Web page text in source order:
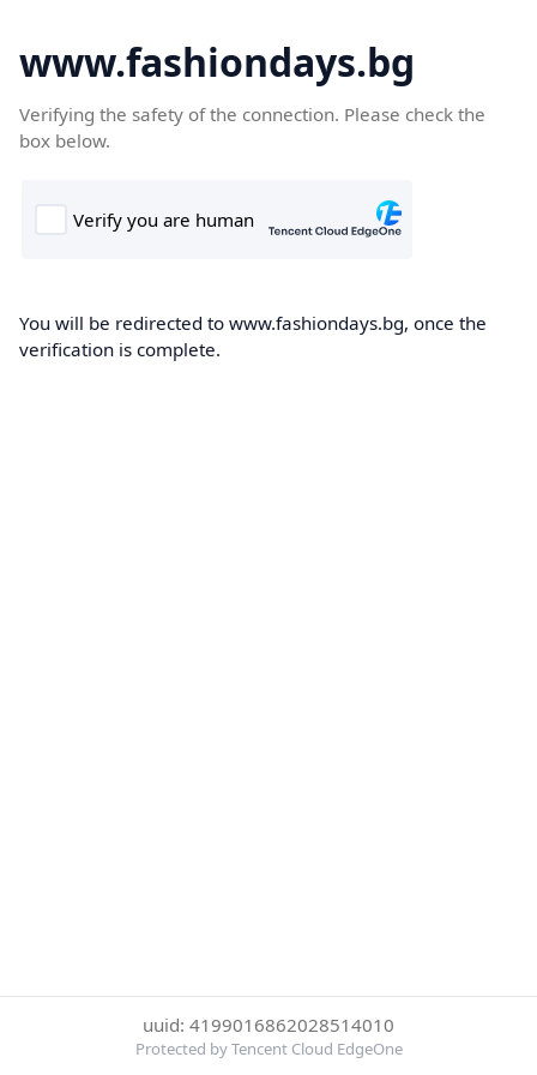
www.fashiondays.bg
Verifying the safety of the connection. Please check the
box below.
You will be redirected to www.fashiondays.bg, once the
verification is complete.
uuid: 4199016862028514010
Protected by Tencent Cloud EdgeOne